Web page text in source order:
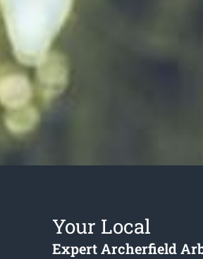
Your Local
Expert Archerfield